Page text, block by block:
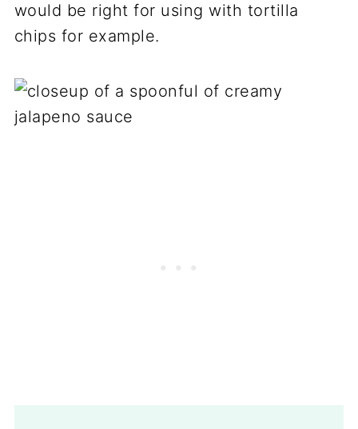
would be right for using with tortilla
chips for example.